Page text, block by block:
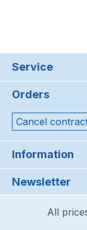
Service
Orders
Cancel
Information
Newsletter
All